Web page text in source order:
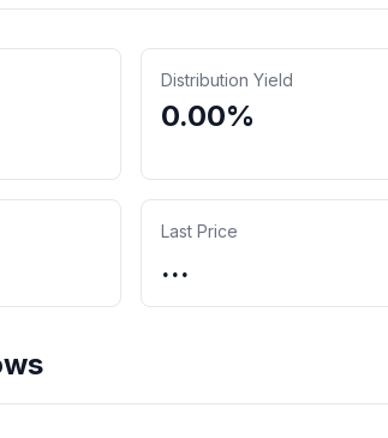
Distribution Yield
0.00%
Last Price
...